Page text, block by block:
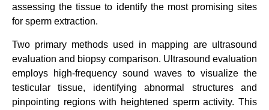
assessing the tissue to identify the most promising sites
for sperm extraction.
Two primary methods used in mapping are ultrasound
evaluation and biopsy comparison. Ultrasound evaluation
employs high-frequency sound waves to visualize the
testicular tissue, identifying abnormal structures and
pinpointing regions with heightened sperm activity. This